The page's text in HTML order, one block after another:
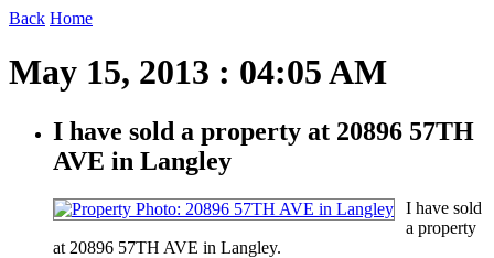
Back Home
May 15, 2013 : 04:05 AM
I have sold a property at 20896 57TH
AVE in Langley
I have sold
a property
at 20896 57TH AVE in Langley.